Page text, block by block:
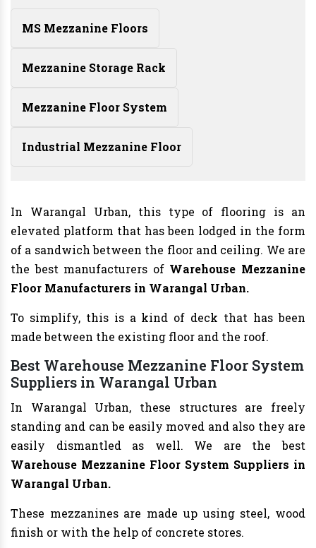
MS Mezzanine Floors
Mezzanine Storage Rack
Mezzanine Floor System
Industrial Mezzanine Floor
In Warangal Urban, this type of flooring is an
elevated platform that has been lodged in the form
of a sandwich between the floor and ceiling. We are
the best manufacturers of Warehouse Mezzanine
Floor Manufacturers in Warangal Urban.
To simplify, this is a kind of deck that has been
made between the existing floor and the roof.
Best Warehouse Mezzanine Floor System
Suppliers in Warangal Urban
In Warangal Urban, these structures are freely
standing and can be easily moved and also they are
easily dismantled as well. We are the best
Warehouse Mezzanine Floor System Suppliers in
Warangal Urban.
These mezzanines are made up using steel, wood
finish or with the help of concrete stores.